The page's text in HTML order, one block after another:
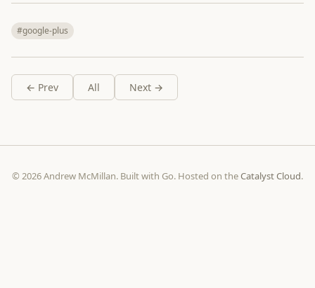
#google-plus
← Prev All Next →
© 2026 Andrew McMillan. Built with Go. Hosted on theCatalyst Cloud.